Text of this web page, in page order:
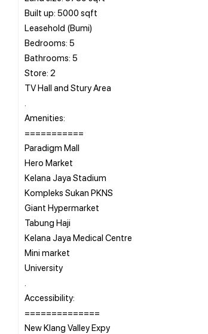
Built up: 5000 sqft
Leasehold (Bumi)
Bedrooms: 5
Bathrooms: 5
Store: 2
TV Hall and Stury Area
Amenities:
===========
Paradigm Mall
Hero Market
Kelana Jaya Stadium
Kompleks Sukan PKNS
Giant Hypermarket
Tabung Haji
Kelana Jaya Medical Centre
Mini market
University
Accessibility:
==============
New Klang Valley Expy